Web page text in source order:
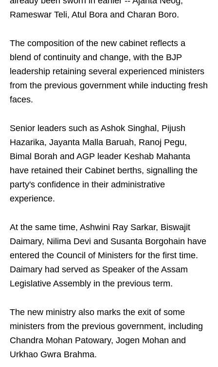
Rameswar Teli, Atul Bora and Charan Boro.
The composition of the new cabinet reflects a
blend of continuity and change, with the BJP
leadership retaining several experienced ministers
from the previous government while inducting fresh
faces.
Senior leaders such as Ashok Singhal, Pijush
Hazarika, Jayanta Malla Baruah, Ranoj Pegu,
Bimal Borah and AGP leader Keshab Mahanta
have retained their Cabinet berths, signalling the
party's confidence in their administrative
experience.
At the same time, Ashwini Ray Sarkar, Biswajit
Daimary, Nilima Devi and Susanta Borgohain have
entered the Council of Ministers for the first time.
Daimary had served as Speaker of the Assam
Legislative Assembly in the previous term.
The new ministry also marks the exit of some
ministers from the previous government, including
Chandra Mohan Patowary, Jogen Mohan and
Urkhao Gwra Brahma.